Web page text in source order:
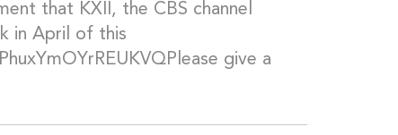
that KXII, the CBS channel
in April of this
give a